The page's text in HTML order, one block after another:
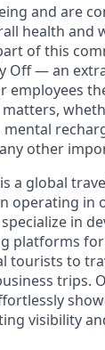
and are
health and
of this
Off — an
employees
other
a global
operating in
in
platforms
tourists to
trips.
visibility